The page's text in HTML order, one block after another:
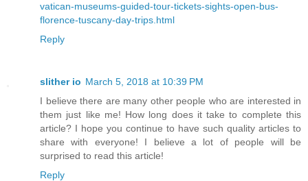
vatican-museums-guided-tour-tickets-sights-open-bus-
florence-tuscany-day-trips.html
Reply
slither io March 5, 2018 at 10:39 PM
I believe there are many other people who are interested in
them just like me! How long does it take to complete this
article? I hope you continue to have such quality articles to
share with everyone! I believe a lot of people will be
surprised to read this article!
Reply